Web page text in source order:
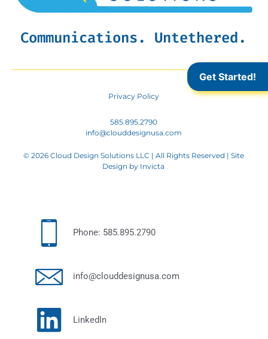
Phone: 585.895.2790
info@clouddesignusa.com
LinkedIn
Communications. Untethered.
Privacy Policy
585.895.2790
info@clouddesignusa.com
© 2026 Cloud Design Solutions LLC | All Rights Reserved | Site
Design by Invicta
Get Started!